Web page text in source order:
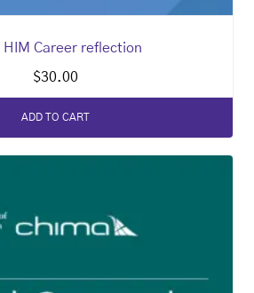
HIM Career reflection
$30.00
ADD TO CART